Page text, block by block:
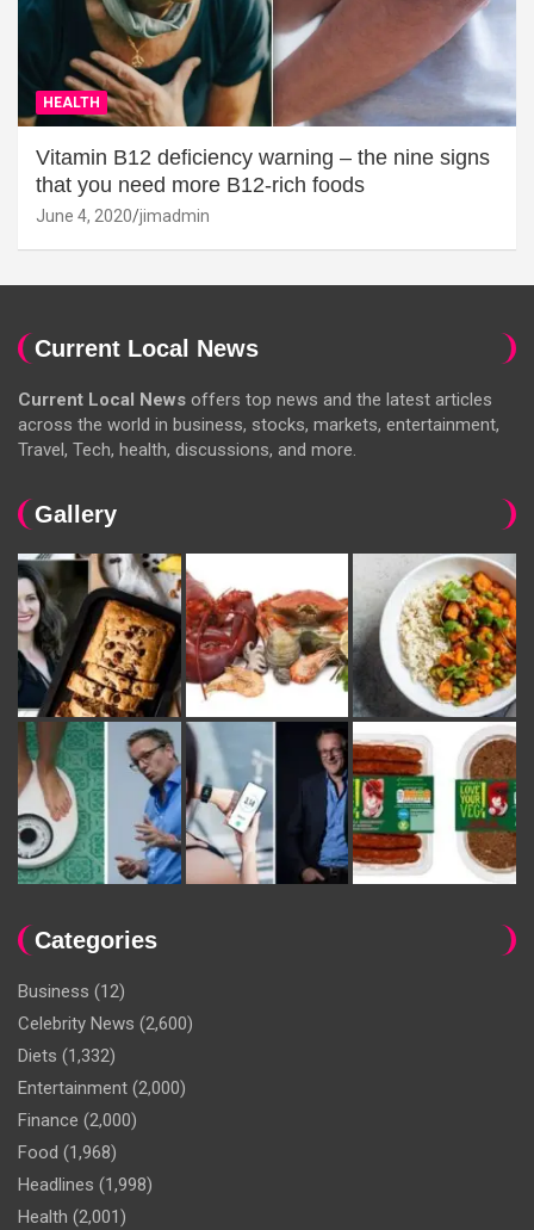
HEALTH
Vitamin B12 deficiency warning – the nine signs
that you need more B12-rich foods
June 4, 2020 jimadmin
Current Local News
Current Local News offers top news and the latest articles
across the world in business, stocks, markets, entertainment,
Travel, Tech, health, discussions, and more.
Gallery
Categories
Business (12)
Celebrity News (2,600)
Diets (1,332)
Entertainment (2,000)
Finance (2,000)
Food (1,968)
Headlines (1,998)
Health (2,001)